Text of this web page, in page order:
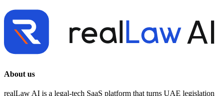
About us
realLaw AI is a legal-tech SaaS platform that turns UAE legislation